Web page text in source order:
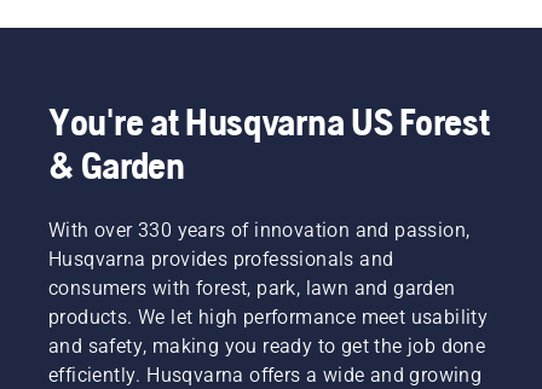
You're at Husqvarna US Forest
& Garden
With over 330 years of innovation and passion,
Husqvarna provides professionals and
consumers with forest, park, lawn and garden
products. We let high performance meet usability
and safety, making you ready to get the job done
efficiently. Husqvarna offers a wide and growing